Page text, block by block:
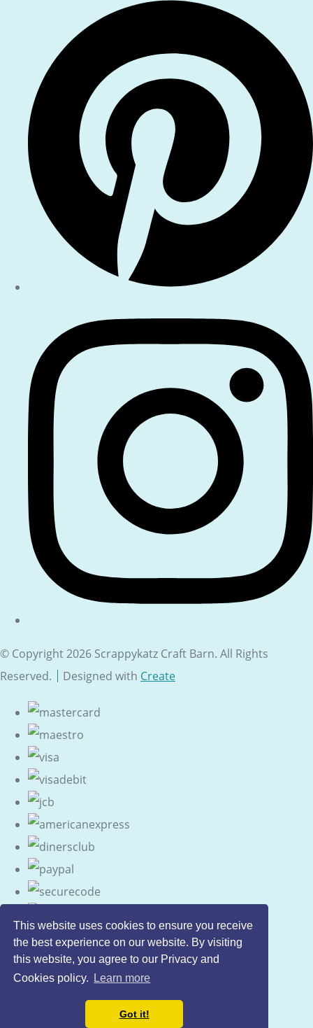
This website uses cookies to ensure you receive
the best experience on our website. By visiting
this website, you agree to our Privacy and
Cookies policy.
Learn more
Got it!
© Copyright 2026 Scrappykatz Craft Barn. All Rights
Reserved.
Designed with Create